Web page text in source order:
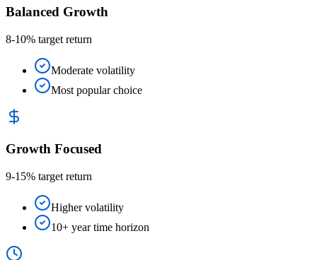
Balanced Growth
8-10% target return
Moderate volatility
Most popular choice
Growth Focused
9-15% target return
Higher volatility
10+ year time horizon